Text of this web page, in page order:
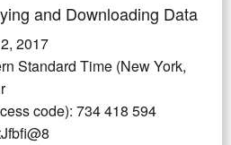
and Downloading Data
2017
Time (New York,
code): 734 418 594